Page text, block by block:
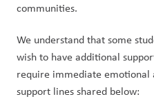
communities.
We understand that some
wish to have additional
require immediate emotional
support lines shared below: